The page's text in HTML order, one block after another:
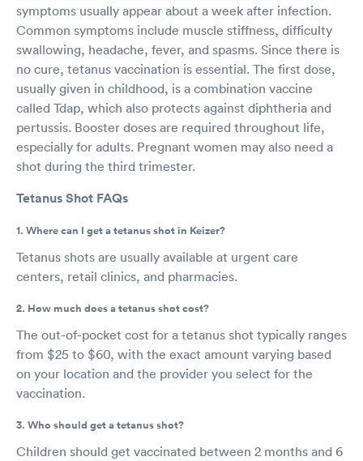
symptoms usually appear about a week after infection.
Common symptoms include muscle stiffness, difficulty
swallowing, headache, fever, and spasms. Since there is
no cure, tetanus vaccination is essential. The first dose,
usually given in childhood, is a combination vaccine
called Tdap, which also protects against diphtheria and
pertussis. Booster doses are required throughout life,
especially for adults. Pregnant women may also need a
shot during the third trimester.
Tetanus Shot FAQs
1. Where can I get a tetanus shot in Keizer?
Tetanus shots are usually available at urgent care
centers, retail clinics, and pharmacies.
2. How much does a tetanus shot cost?
The out-of-pocket cost for a tetanus shot typically ranges
from $25 to $60, with the exact amount varying based
on your location and the provider you select for the
vaccination.
3. Who should get a tetanus shot?
Children should get vaccinated between 2 months and 6